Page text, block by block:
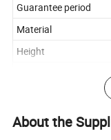
Guarantee period
Material
Height
Thickness
About the